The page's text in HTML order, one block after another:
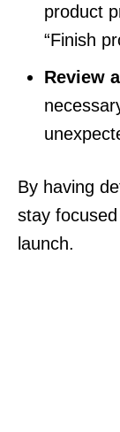
product
“Finish
Review
By having
stay
launch.